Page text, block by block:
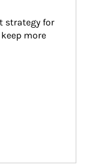
strategy for
more